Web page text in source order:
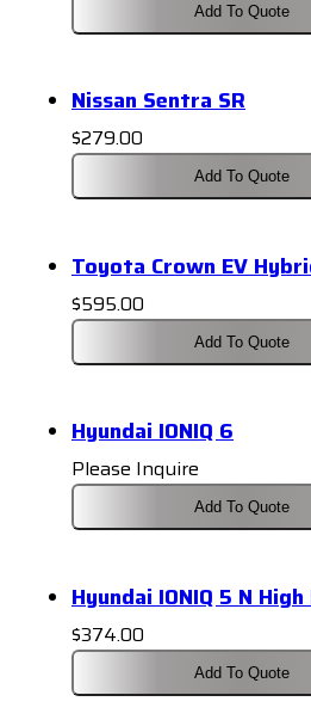
Add To Quote
Nissan Sentra SR
$279.00
Add To Quote
Toyota Crown EV
$595.00
Add To Quote
Hyundai IONIQ 6
Please Inquire
Add To Quote
Hyundai IONIQ 5 N
$374.00
Add To Quote